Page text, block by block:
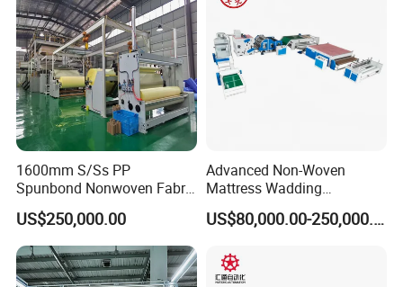
1600mm S/Ss PP
Spunbond Nonwoven Fabric
Making Machine
US$250,000.00
Advanced Non-Woven
Mattress Wadding
Production Line for Quilts
US$80,000.00-250,000.00